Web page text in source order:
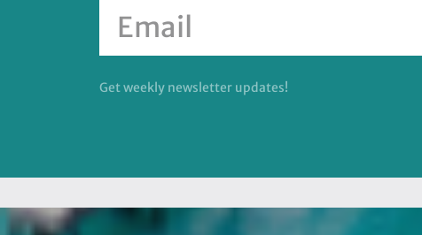
Get weekly newsletter updates!